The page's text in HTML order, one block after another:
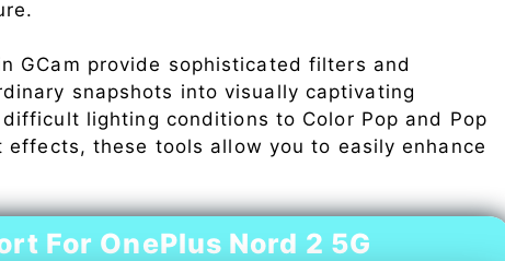
GCam provide sophisticated filters and
snapshots into visually captivating
lighting conditions to Color Pop and Pop
these tools allow you to easily enhance
For OnePlus Nord 2 5G